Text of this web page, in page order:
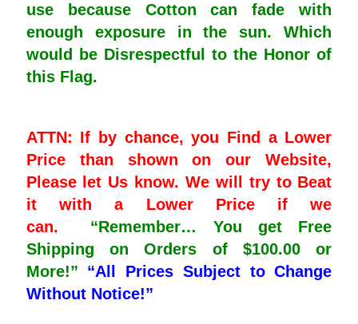
use because Cotton can fade with
enough exposure in the sun. Which
would be Disrespectful to the Honor of
this Flag.
ATTN: If by chance, you Find a Lower
Price than shown on our Website,
Please let Us know. We will try to Beat
it with a Lower Price if we
can. “Remember… You get Free
Shipping on Orders of $100.00 or
More!” “All Prices Subject to Change
Without Notice!”